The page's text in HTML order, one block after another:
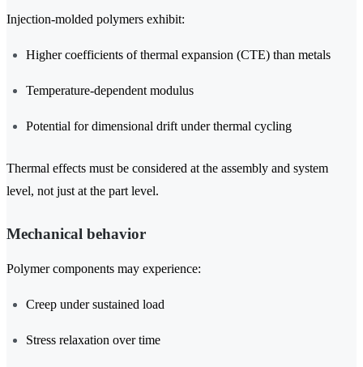
Injection-molded polymers exhibit:
Higher coefficients of thermal expansion (CTE) than metals
Temperature-dependent modulus
Potential for dimensional drift under thermal cycling
Thermal effects must be considered at the assembly and system
level, not just at the part level.
Mechanical behavior
Polymer components may experience:
Creep under sustained load
Stress relaxation over time